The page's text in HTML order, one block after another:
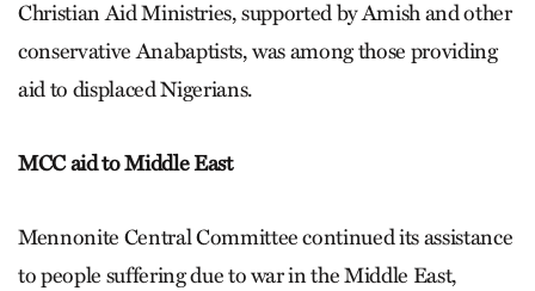
Christian Aid Ministries, supported by Amish and other
conservative Anabaptists, was among those providing
aid to displaced Nigerians.
MCC aid to Middle East
Mennonite Central Committee continued its assistance
to people suffering due to war in the Middle East,